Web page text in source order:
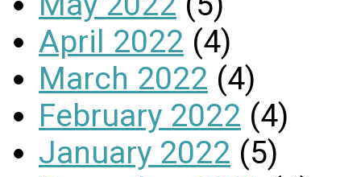
April 2022 (4)
March 2022 (4)
February 2022 (4)
January 2022 (5)